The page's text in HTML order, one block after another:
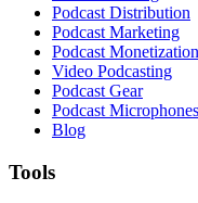
Podcast Distribution
Podcast Marketing
Podcast Monetization
Video Podcasting
Podcast Gear
Podcast Microphones
Blog
Tools